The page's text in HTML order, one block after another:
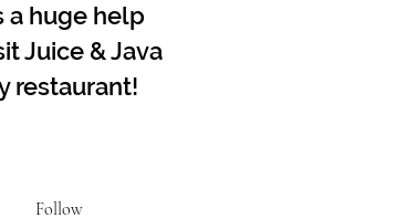
a huge help
Juice & Java
restaurant!
Follow